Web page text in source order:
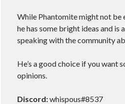
While Phantomite might not be
he has some bright ideas and is
speaking with the community
He’s a good choice if you want
opinions.
Discord:whispous#8537